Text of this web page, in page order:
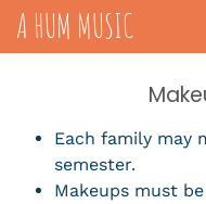
A HUM MUSIC
Each family may
semester.
Makeups must